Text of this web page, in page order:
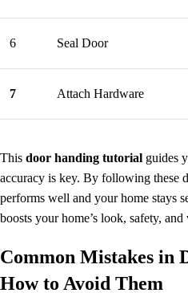
6 Seal Door
7 Attach Hardware
This door handing tutorial guides
accuracy is key. By following these
performs well and your home stays
boosts your home’s look, safety, and
Common Mistakes in
How to Avoid Them